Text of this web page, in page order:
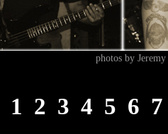
photos by
1 2 3 4 5 6 7